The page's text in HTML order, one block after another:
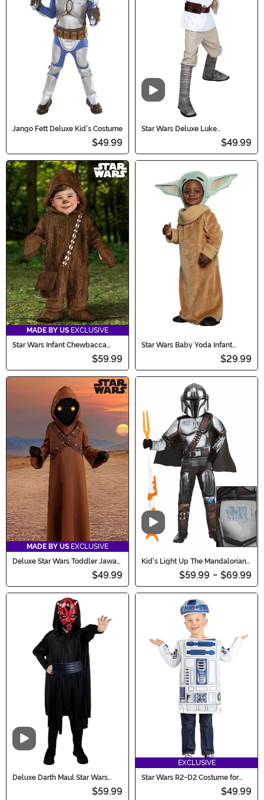
Jango Fett Deluxe Kid's Costume
$49.99
Video
Star Wars Deluxe Luke
Skywalker Boy's Costume
$49.99
MADE BY US EXCLUSIVE
Star Wars Infant Chewbacca
$59.99
Star Wars Baby Yoda Infant
$29.99
MADE BY US EXCLUSIVE
Deluxe Star Wars Toddler Jawa
$49.99
Video
Kid's Light Up The Mandalorian
$59.99 - $69.99
Video
Deluxe Darth Maul Star Wars
$59.99
EXCLUSIVE
Star Wars R2-D2 Costume for
$49.99